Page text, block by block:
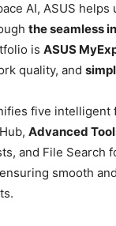
AI, ASUS
the seamless
is ASUS
quality, and
five intelligent
Advanced
and File Search
smooth